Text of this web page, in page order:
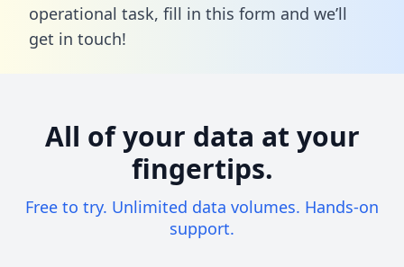
operational task, fill in this form and we’ll
get in touch!
All of your data at your
fingertips.
Free to try. Unlimited data volumes. Hands-on
support.